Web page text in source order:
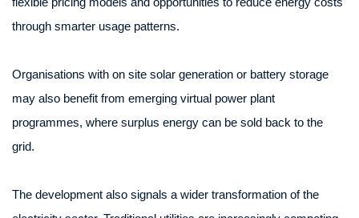
through smarter usage patterns.
Organisations with on site solar generation or battery storage
may also benefit from emerging virtual power plant
programmes, where surplus energy can be sold back to the
grid.
The development also signals a wider transformation of the